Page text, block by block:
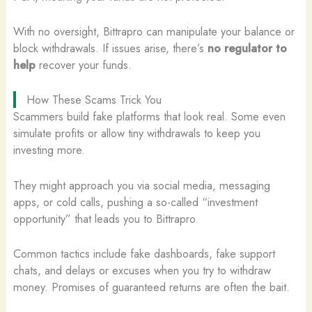
With no oversight, Bittrapro can manipulate your balance or
block withdrawals. If issues arise, there’s no regulator to
helprecover your funds.
How These Scams Trick You
Scammers build fake platforms that look real. Some even
simulate profits or allow tiny withdrawals to keep you
investing more.
They might approach you via social media, messaging
apps, or cold calls, pushing a so-called “investment
opportunity” that leads you to Bittrapro.
Common tactics include fake dashboards, fake support
chats, and delays or excuses when you try to withdraw
money. Promises of guaranteed returns are often the bait.